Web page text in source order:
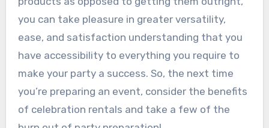
you can take pleasure in greater versatility,
ease, and satisfaction understanding that you
have accessibility to everything you require to
make your party a success. So, the next time
you’re preparing an event, consider the benefits
of celebration rentals and take a few of the